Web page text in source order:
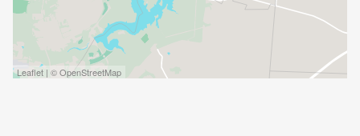
Leaflet | © OpenStreetMap